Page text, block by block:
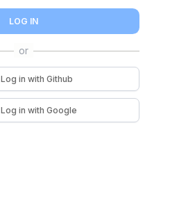
LOG IN
Log in with Github
Log in with Google